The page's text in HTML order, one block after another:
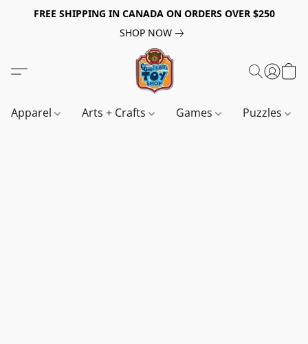
FREE SHIPPING IN CANADA ON ORDERS OVER $250
SHOP NOW
Apparel Arts + Crafts Games Puzzles